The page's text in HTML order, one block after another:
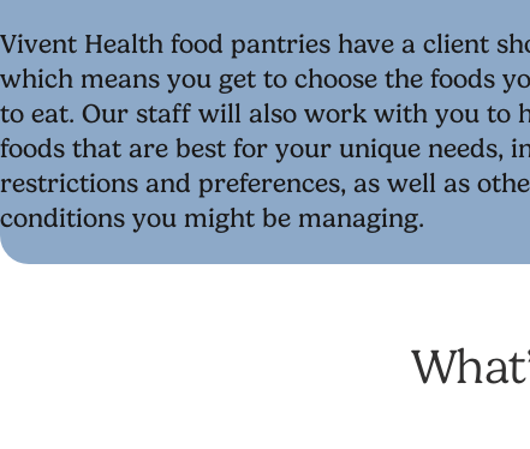
Vivent Health food pantries have a client
which means you get to choose the foods
to eat. Our staff will also work with you to
foods that are best for your unique needs,
restrictions and preferences, as well as
conditions you might be managing.